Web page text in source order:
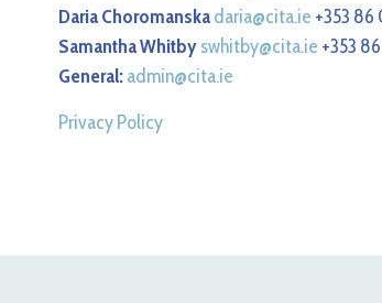
Daria Choromanskadaria@cita.ie +353 86
Samantha Whitbyswhitby@cita.ie +353
General:admin@cita.ie
Privacy Policy